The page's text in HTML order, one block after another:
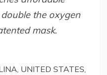
the oxygen
mask.
UNITED STATES,